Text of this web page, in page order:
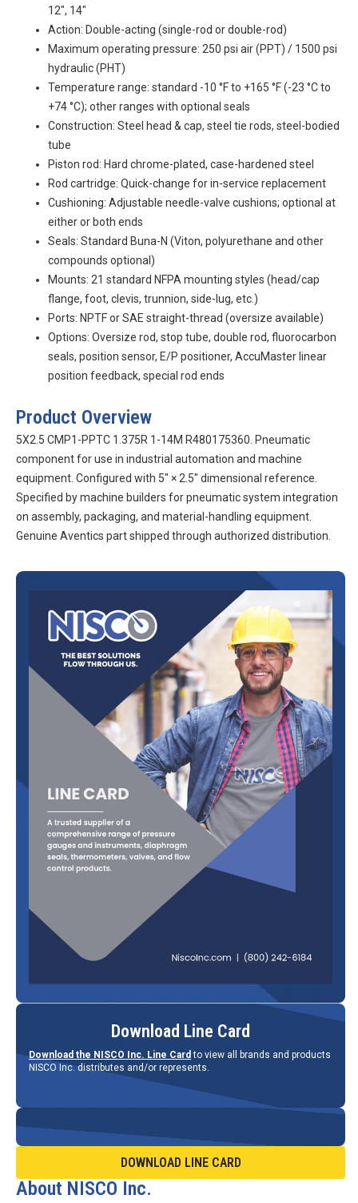
12", 14"
Action: Double-acting (single-rod or double-rod)
Maximum operating pressure: 250 psi air (PPT) / 1500 psi
hydraulic (PHT)
Temperature range: standard -10 °F to +165 °F (-23 °C to
+74 °C); other ranges with optional seals
Construction: Steel head & cap, steel tie rods, steel-bodied
tube
Piston rod: Hard chrome-plated, case-hardened steel
Rod cartridge: Quick-change for in-service replacement
Cushioning: Adjustable needle-valve cushions; optional at
either or both ends
Seals: Standard Buna-N (Viton, polyurethane and other
compounds optional)
Mounts: 21 standard NFPA mounting styles (head/cap
flange, foot, clevis, trunnion, side-lug, etc.)
Ports: NPTF or SAE straight-thread (oversize available)
Options: Oversize rod, stop tube, double rod, fluorocarbon
seals, position sensor, E/P positioner, AccuMaster linear
position feedback, special rod ends
Product Overview
5X2.5 CMP1-PPTC 1.375R 1-14M R480175360. Pneumatic
component for use in industrial automation and machine
equipment. Configured with 5″ × 2.5″ dimensional reference.
Specified by machine builders for pneumatic system integration
on assembly, packaging, and material-handling equipment.
Genuine Aventics part shipped through authorized distribution.
Download Line Card
Download the NISCO Inc. Line Card to view all brands and products
NISCO Inc. distributes and/or represents.
DOWNLOAD LINE CARD
About NISCO Inc.